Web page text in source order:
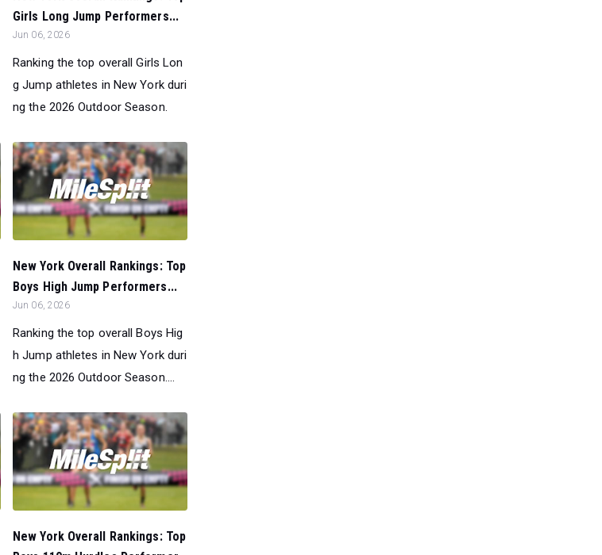
Girls Long Jump Performers...
Jun 06, 2026
Ranking the top overall Girls Lon
g Jump athletes in New York duri
ng the 2026 Outdoor Season.
New York Overall Rankings: Top
Boys High Jump Performers...
Jun 06, 2026
Ranking the top overall Boys Hig
h Jump athletes in New York duri
ng the 2026 Outdoor Season....
New York Overall Rankings: Top